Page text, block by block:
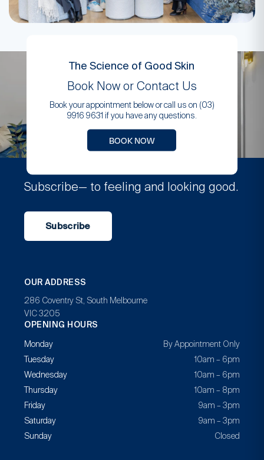
The Science of Good Skin
Book Now or Contact Us
Book your appointment below or call us on (03)
9916 9631 if you have any questions.
BOOK NOW
Subscribe— to feeling and looking good.
Subscribe
OUR ADDRESS
286 Coventry St, South Melbourne
VIC 3205
OPENING HOURS
Monday
By Appointment Only
Tuesday
10am – 6pm
Wednesday
10am – 6pm
Thursday
10am – 8pm
Friday
9am – 3pm
Saturday
9am – 3pm
Sunday
Closed